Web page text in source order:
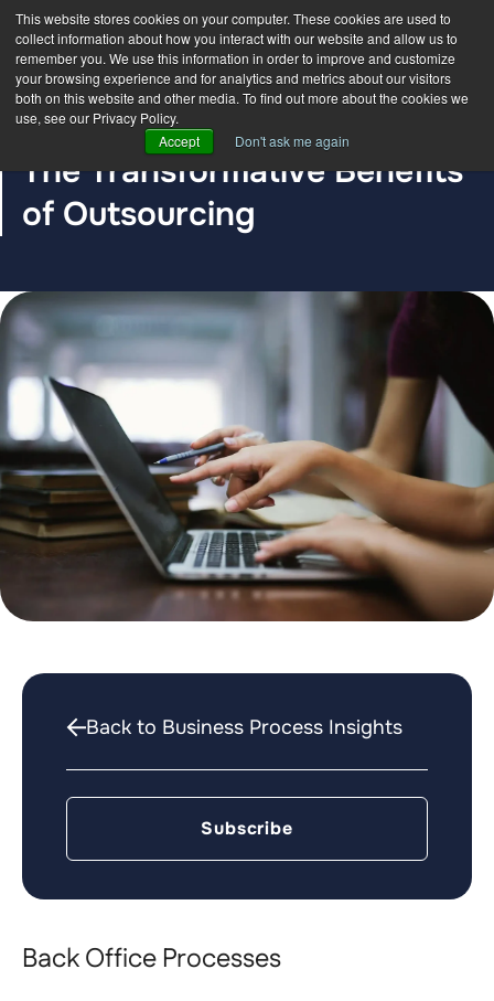
This website stores cookies on your computer. These cookies are used to
collect information about how you interact with our website and allow us to
remember you. We use this information in order to improve and customize
your browsing experience and for analytics and metrics about our visitors
both on this website and other media. To find out more about the cookies we
use, see our Privacy Policy.
Accept
Don't ask me again
BLOG POST
The Transformative Benefits
of Outsourcing
The DDC Group
Back to Business Process Insights
Subscribe
Back Office Processes